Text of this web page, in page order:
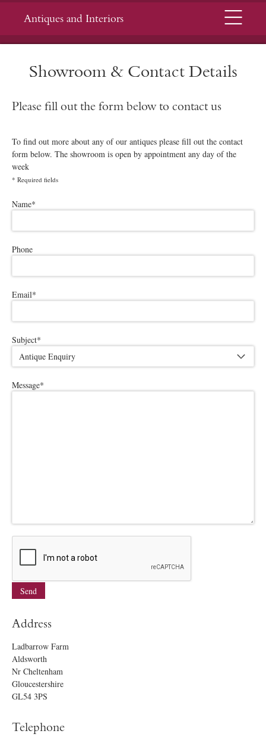
Antiques and Interiors Menu
Showroom & Contact Details
Please fill out the form below to contact us
To find out more about any of our antiques please fill out the contact
form below. The showroom is open by appointment any day of the
week
* Required fields
Please leave this field empty.
Name*
Phone
Email*
Subject*
Message*
Address
Ladbarrow Farm
Aldsworth
Nr Cheltenham
Gloucestershire
GL54 3PS
Telephone